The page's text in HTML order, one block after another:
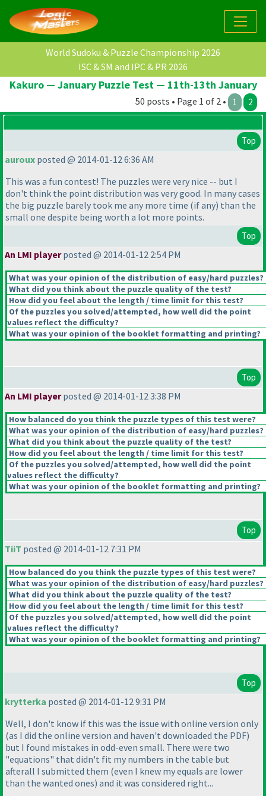
World Sudoku & Puzzle Championship 2026
ISC & SM and IPC & PR 2026
Kakuro — January Puzzle Test — 11th-13th January
50 posts • Page 1 of 2 • 1 2
Top
auroux posted @ 2014-01-12 6:36 AM
This was a fun contest! The puzzles were very nice -- but I
don't think the point distribution was very good. In many cases
the big puzzle barely took me any more time (if any) than the
small one despite being worth a lot more points.
Top
An LMI playerposted @ 2014-01-12 2:54 PM
What was your opinion of the distribution of easy/hard puzzles?
What did you think about the puzzle quality of the test?
How did you feel about the length / time limit for this test?
Of the puzzles you solved/attempted, how well did the point
values reflect the difficulty?
What was your opinion of the booklet formatting and printing?
Top
An LMI playerposted @ 2014-01-12 3:38 PM
How balanced do you think the puzzle types of this test were?
What was your opinion of the distribution of easy/hard puzzles?
What did you think about the puzzle quality of the test?
How did you feel about the length / time limit for this test?
Of the puzzles you solved/attempted, how well did the point
values reflect the difficulty?
What was your opinion of the booklet formatting and printing?
Top
TiiT posted @ 2014-01-12 7:31 PM
How balanced do you think the puzzle types of this test were?
What was your opinion of the distribution of easy/hard puzzles?
What did you think about the puzzle quality of the test?
How did you feel about the length / time limit for this test?
Of the puzzles you solved/attempted, how well did the point
values reflect the difficulty?
What was your opinion of the booklet formatting and printing?
Top
krytterka posted @ 2014-01-12 9:31 PM
Well, I don't know if this was the issue with online version only
(as I did the online version and haven't downloaded the PDF)
but I found mistakes in odd-even small. There were two
"equations" that didn't fit my numbers in the table but
afterall I submitted them (even I knew my equals are lower
than the wanted ones) and it was considered right...